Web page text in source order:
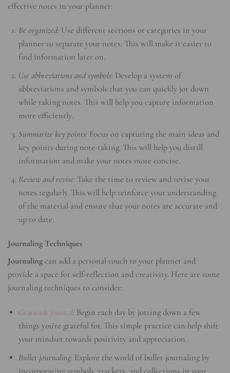
effective notes in your planner:
Be organized: Use different sections or categories in your
planner to separate your notes. This will make it easier to
find information later on.
Use abbreviations and symbols: Develop a system of
abbreviations and symbols that you can quickly jot down
while taking notes. This will help you capture information
more efficiently.
Summarize key points: Focus on capturing the main ideas and
key points during note-taking. This will help you distill
information and make your notes more concise.
Review and revise: Take the time to review and revise your
notes regularly. This will help reinforce your understanding
of the material and ensure that your notes are accurate and
up to date.
Journaling Techniques
Journaling can add a personal touch to your planner and
provide a space for self-reflection and creativity. Here are some
journaling techniques to consider:
Gratitude journal: Begin each day by jotting down a few
things you’re grateful for. This simple practice can help shift
your mindset towards positivity and appreciation.
Bullet journaling: Explore the world of bullet journaling by
incorporating symbols, trackers, and collections in your